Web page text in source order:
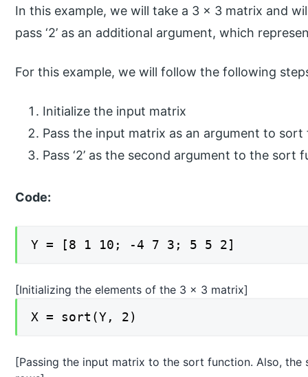
In this example, we will take a 3 x 3 matrix and
pass ‘2’ as an additional argument, which
For this example, we will follow the following
Initialize the input matrix
Pass the input matrix as an argument to
Pass ‘2’ as the second argument to the sort
Code:
Y = [8 1 10; -4 7 3; 5 5 2]
[Initializing the elements of the 3 x 3 matrix]
X = sort(Y, 2)
[Passing the input matrix to the sort function. Also, the